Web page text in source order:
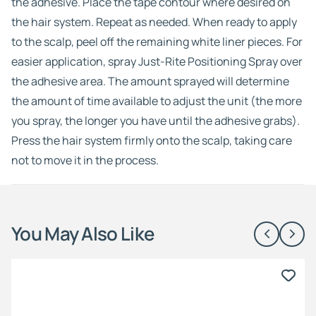
the hair system. Repeat as needed. When ready to apply
to the scalp, peel off the remaining white liner pieces. For
easier application, spray Just-Rite Positioning Spray over
the adhesive area. The amount sprayed will determine
the amount of time available to adjust the unit (the more
you spray, the longer you have until the adhesive grabs).
Press the hair system firmly onto the scalp, taking care
not to move it in the process.
You May Also Like